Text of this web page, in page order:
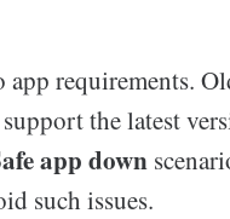
requirements.
the latest
app down
such issues.